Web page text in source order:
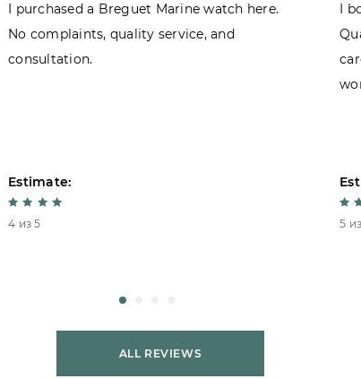
I purchased a Breguet Marine watch here.
No complaints, quality service, and
consultation.
Estimate:
4 из 5
I
5
ALL REVIEWS